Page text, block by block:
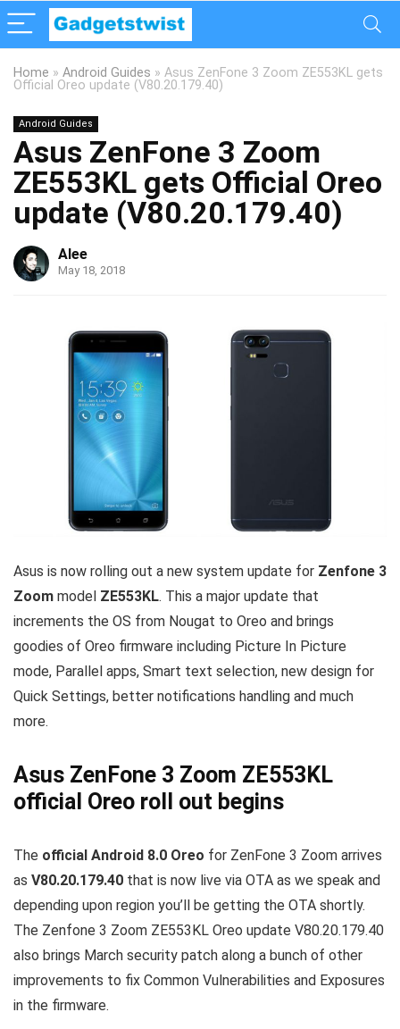
Home » Android Guides » Asus ZenFone 3 Zoom ZE553KL gets
Official Oreo update (V80.20.179.40)
Android Guides
Asus ZenFone 3 Zoom
ZE553KL gets Official Oreo
update (V80.20.179.40)
Alee
May 18, 2018
Asus is now rolling out a new system update for Zenfone 3
Zoom model ZE553KL. This a major update that
increments the OS from Nougat to Oreo and brings
goodies of Oreo firmware including Picture In Picture
mode, Parallel apps, Smart text selection, new design for
Quick Settings, better notifications handling and much
more.
Asus ZenFone 3 Zoom ZE553KL
official Oreo roll out begins
The official Android 8.0 Oreo for ZenFone 3 Zoom arrives
as V80.20.179.40 that is now live via OTA as we speak and
depending upon region you’ll be getting the OTA shortly.
The Zenfone 3 Zoom ZE553KL Oreo update V80.20.179.40
also brings March security patch along a bunch of other
improvements to fix Common Vulnerabilities and Exposures
in the firmware.